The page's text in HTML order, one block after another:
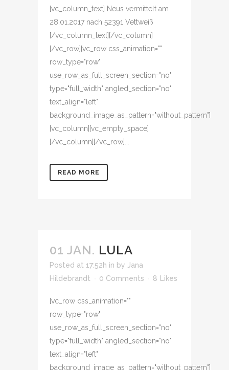
[vc_column_text] Neus vermittelt am
28.01.2017 nach 52391 Vettweiß
[/vc_column_text][/vc_column]
[/vc_row][vc_row css_animation=""
row_type="row"
use_row_as_full_screen_section="no"
type="full_width" angled_section="no"
text_align="left"
background_image_as_pattern="without_pattern"]
[vc_column][vc_empty_space]
[/vc_column][/vc_row]...
READ MORE
01 JAN. LULA
Posted at 17:52h in by Jana
Hildebrandt
0 Comments 8 Likes
[vc_row css_animation=""
row_type="row"
use_row_as_full_screen_section="no"
type="full_width" angled_section="no"
text_align="left"
background_image_as_pattern="without_pattern"]